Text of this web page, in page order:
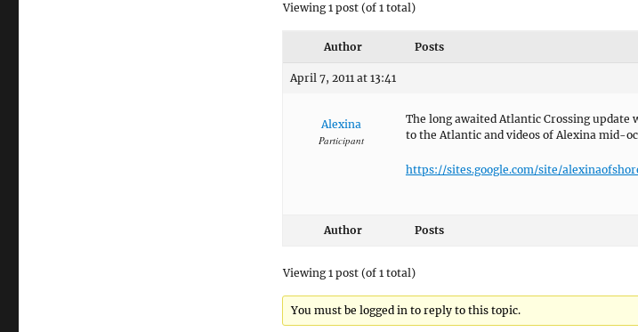
Viewing 1 post (of 1 total)
Author Posts
April 7, 2011 at 13:41
Alexina
Participant
The long awaited Atlantic Crossing update
to the Atlantic and videos of Alexina mid-
https://sites.google.com/site/
Author Posts
Viewing 1 post (of 1 total)
You must be logged in to reply to this topic.